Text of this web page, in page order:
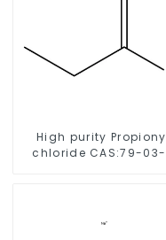
High purity
chloride CAS:79-